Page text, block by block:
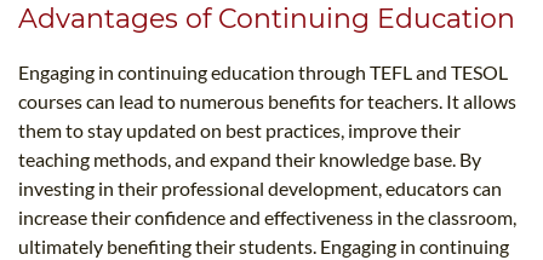
Advantages of Continuing Education
Engaging in continuing education through TEFL and TESOL
courses can lead to numerous benefits for teachers. It allows
them to stay updated on best practices, improve their
teaching methods, and expand their knowledge base. By
investing in their professional development, educators can
increase their confidence and effectiveness in the classroom,
ultimately benefiting their students. Engaging in continuing